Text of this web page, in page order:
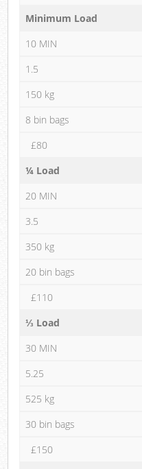
Minimum Load
10 MIN
1.5
150 kg
8 bin bags
£80
¼ Load
20 MIN
3.5
350 kg
20 bin bags
£110
⅓ Load
30 MIN
5.25
525 kg
30 bin bags
£150